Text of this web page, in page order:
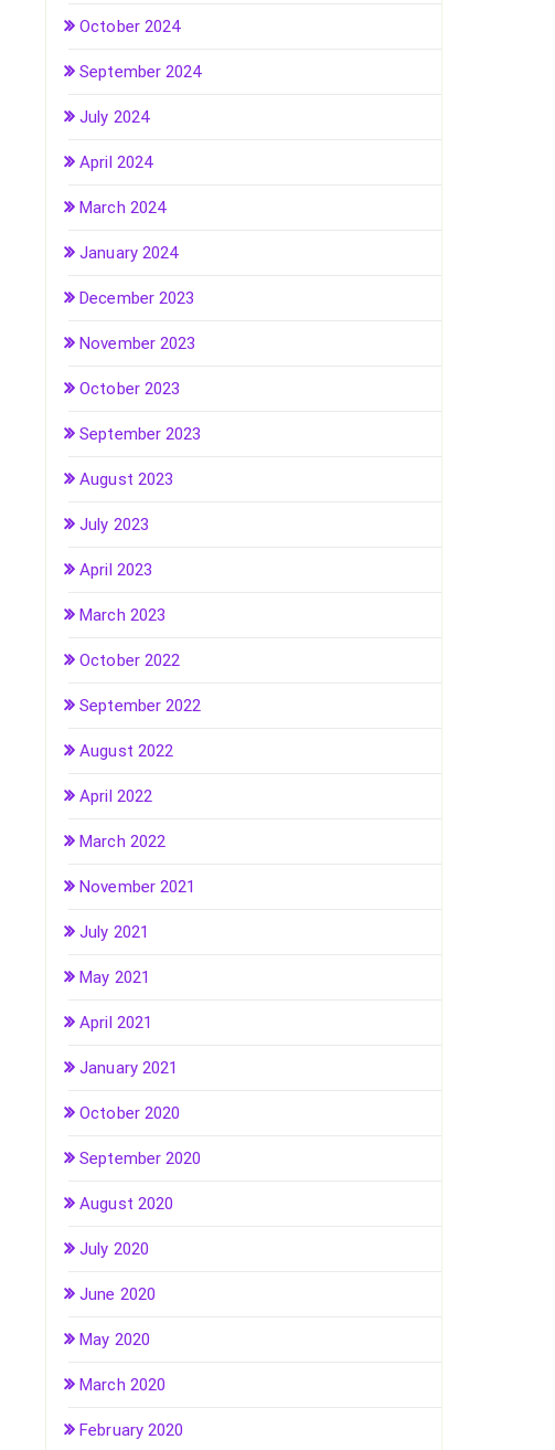
October 2024
September 2024
July 2024
April 2024
March 2024
January 2024
December 2023
November 2023
October 2023
September 2023
August 2023
July 2023
April 2023
March 2023
October 2022
September 2022
August 2022
April 2022
March 2022
November 2021
July 2021
May 2021
April 2021
January 2021
October 2020
September 2020
August 2020
July 2020
June 2020
May 2020
March 2020
February 2020